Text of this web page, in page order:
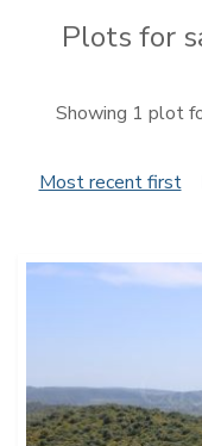
Plots for
Showing 1 plot
Most recent first